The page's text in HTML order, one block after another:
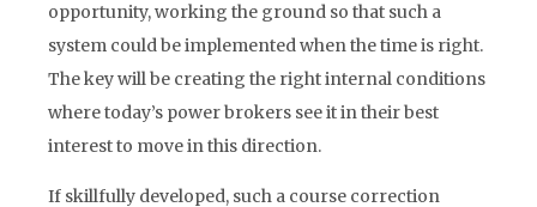
opportunity, working the ground so that such a
system could be implemented when the time is right.
The key will be creating the right internal conditions
where today’s power brokers see it in their best
interest to move in this direction.
If skillfully developed, such a course correction